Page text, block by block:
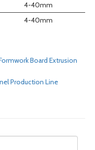
4-40mm
4-40mm
Board Extrusion
Production Line